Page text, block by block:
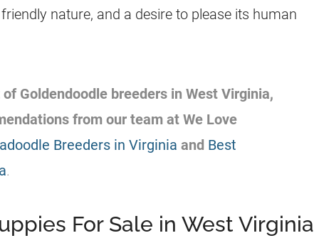
nature, and a desire to please its human
of Goldendoodle breeders in West Virginia,
from our team at We Love
Breeders in Virginia and Best
.
For Sale in West Virginia